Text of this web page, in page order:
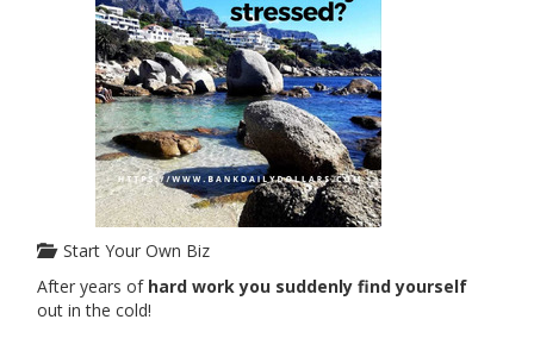
Start Your Own Biz
After years of hard work you suddenly find yourself
out in the cold!